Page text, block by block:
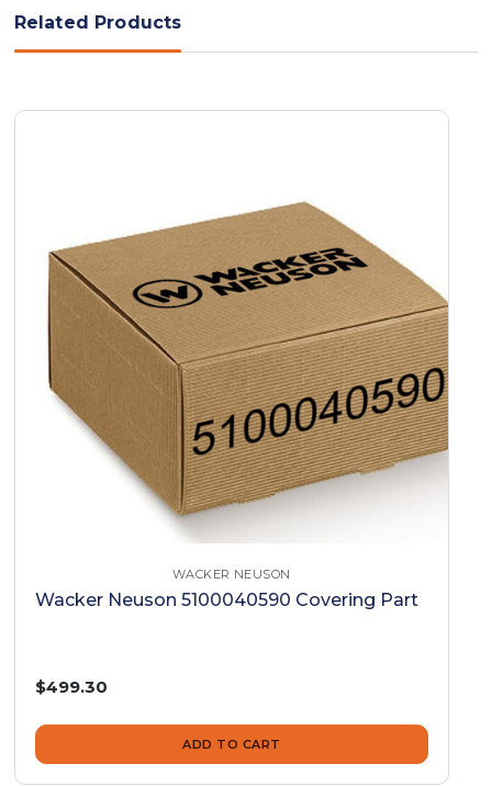
Related Products
WACKER NEUSON
Wacker Neuson 5100040590 Covering Part
$499.30
ADD TO CART